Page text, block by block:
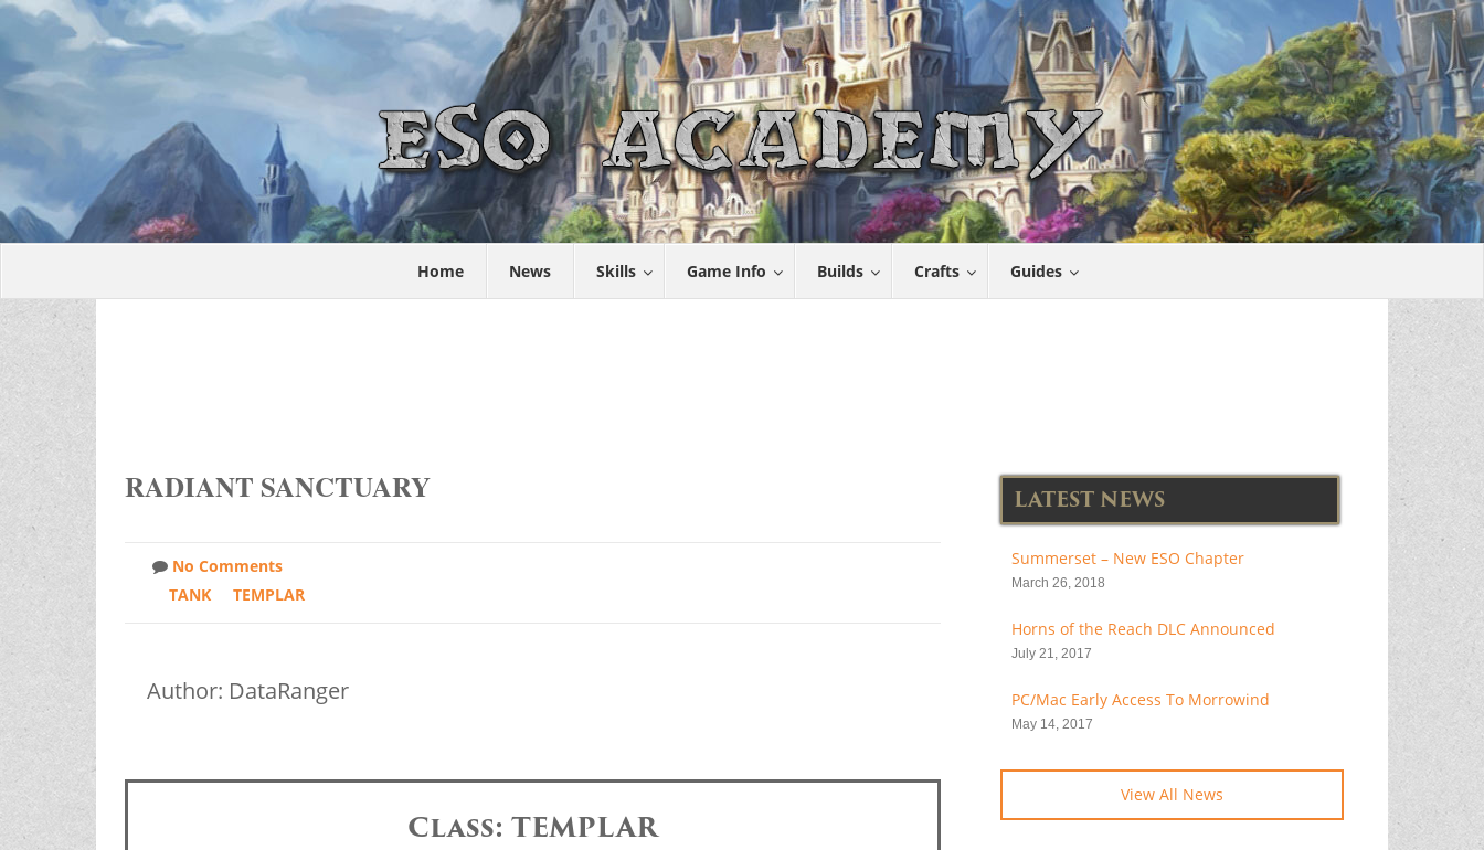
Home News Skills Game Info Builds Crafts Guides
RADIANT SANCTUARY
No Comments
TANK
TEMPLAR
Author: DataRanger
Class: TEMPLAR
LATEST NEWS
Summerset – New ESO Chapter
March 26, 2018
Horns of the Reach DLC Announced
July 21, 2017
PC/Mac Early Access To Morrowind
May 14, 2017
View All News